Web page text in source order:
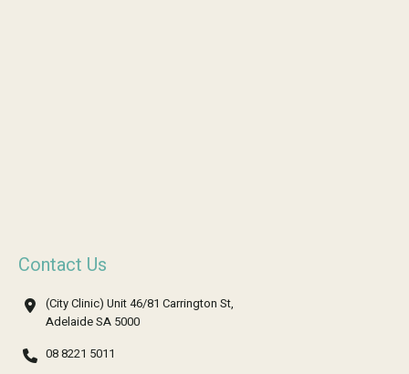
Contact Us
(City Clinic) Unit 46/81 Carrington St,
Adelaide SA 5000
08 8221 5011